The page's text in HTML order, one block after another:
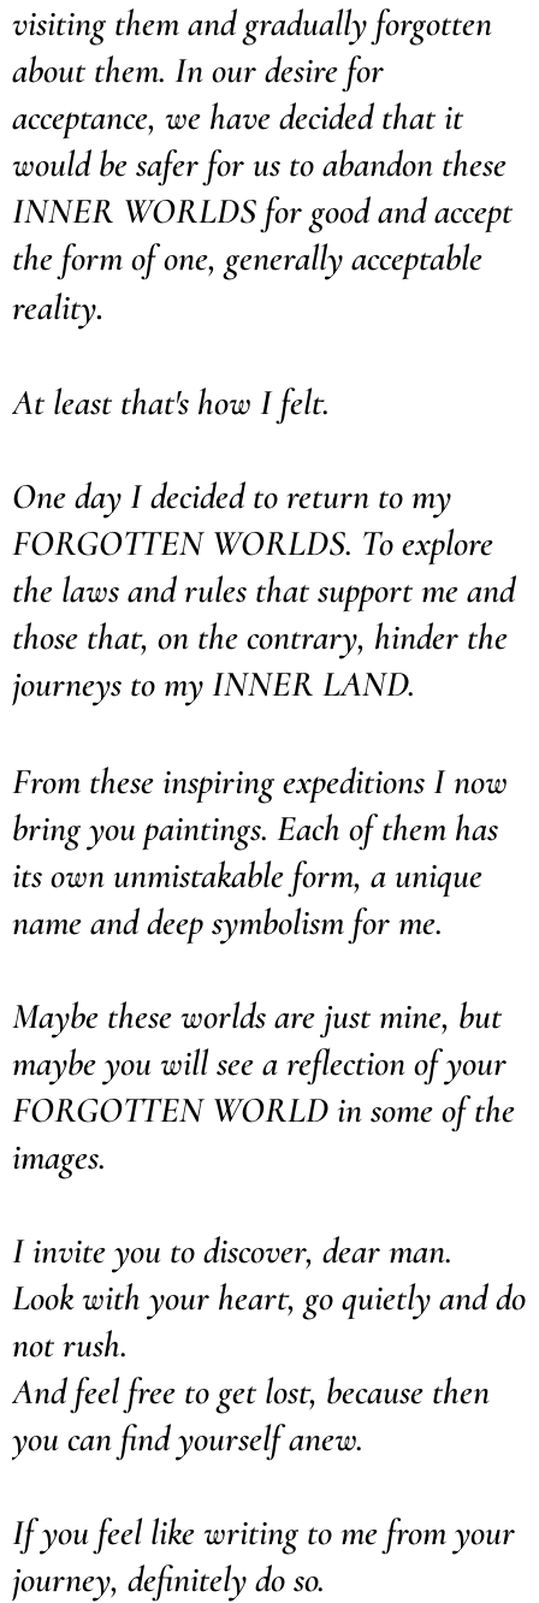
visiting them and gradually forgotten
about them. In our desire for
acceptance, we have decided that it
would be safer for us to abandon these
INNER WORLDS for good and accept
the form of one, generally acceptable
reality.
At least that's how I felt.
One day I decided to return to my
FORGOTTEN WORLDS. To explore
the laws and rules that support me and
those that, on the contrary, hinder the
journeys to my INNER LAND.
From these inspiring expeditions I now
bring you paintings. Each of them has
its own unmistakable form, a unique
name and deep symbolism for me.
Maybe these worlds are just mine, but
maybe you will see a reflection of your
FORGOTTEN WORLD in some of the
images.
I invite you to discover, dear man.
Look with your heart, go quietly and do
not rush.
And feel free to get lost, because then
you can find yourself anew.
If you feel like writing to me from your
journey, definitely do so.